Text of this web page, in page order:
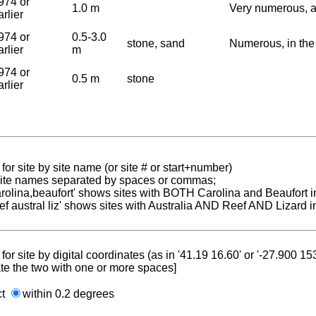
1.0 m Very numerous,
or
0.5-3.0
m
stone, sand Numerous, in
or
0.5 m stone
site by site name (or site # or start+number)
names separated by spaces or commas;
shows sites with BOTH Carolina and Beaufort
austral liz' shows sites with Australia AND Reef AND Lizard
site by digital coordinates (as in '41.19 16.60' or '-27.900
the two with one or more spaces]
within 0.2 degrees